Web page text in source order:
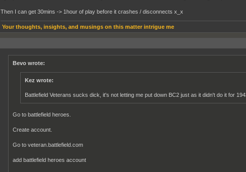
Then I can get 30mins -> 1hour of play before it crashes / disconnects x_x
Your thoughts, insights, and musings on this matter intrigue me
Bevo wrote:
Kez wrote:
Battlefield Veterans sucks dick, it's not letting me put down BC2 just as it didn't do it for
Go to battlefield heroes.
Create account.
Go to veteran.battlefield.com
add battlefield heroes account